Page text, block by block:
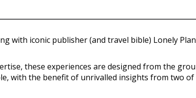
with iconic publisher (and travel bible) Lonely
these experiences are designed from the
with the benefit of unrivalled insights from two